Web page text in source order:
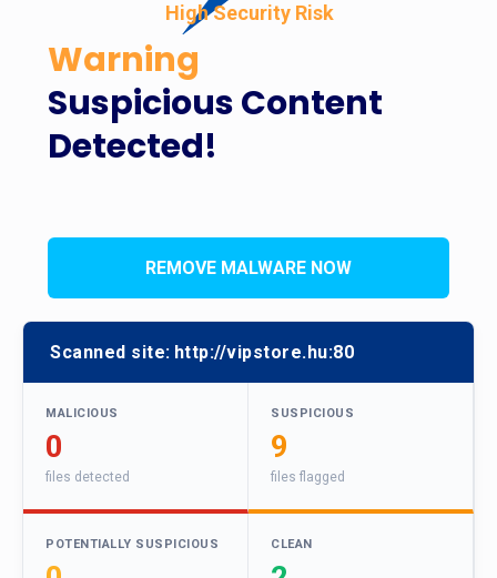
Suspicious Content
Detected!
High Security Risk
Warning
REMOVE MALWARE NOW
Scanned site: http://vipstore.hu:80
MALICIOUS
0
files detected
SUSPICIOUS
9
files flagged
POTENTIALLY SUSPICIOUS CLEAN